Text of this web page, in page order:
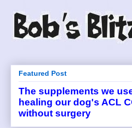
Featured Post
The supplements we
healing our dog's ACL
without surgery